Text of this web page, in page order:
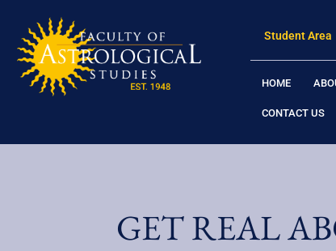
Student Area
HOME
CONTACT US
GET REAL